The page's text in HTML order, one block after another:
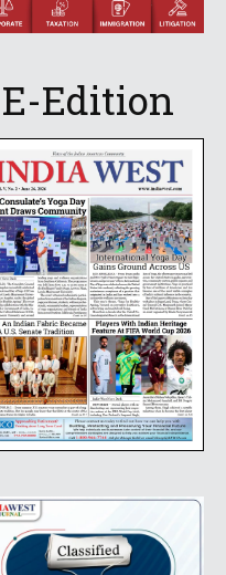
E-Edition